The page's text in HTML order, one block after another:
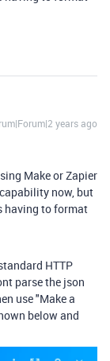
years ago
Make or Zapier
now, but
having to format
HTTP
parse the json
use "Make a
below and